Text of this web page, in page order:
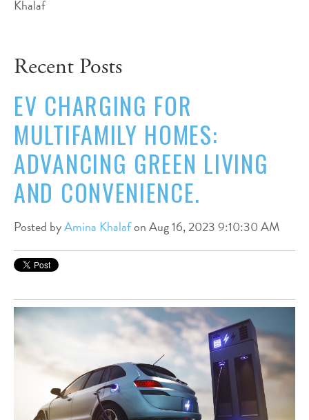
Recent Posts
EV CHARGING FOR
MULTIFAMILY HOMES:
ADVANCING GREEN LIVING
AND CONVENIENCE.
Posted byAmina Khalafon Aug 16, 2023 9:10:30 AM